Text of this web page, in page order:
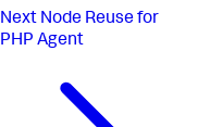
Next Node Reuse for
PHP Agent